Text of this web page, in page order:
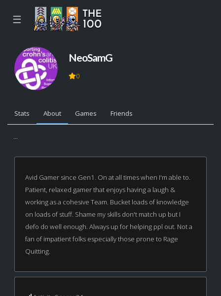
☰
NeoSamG
0
Stats About Games Friends
...
Avid Gamer since Gen1. On at all times when I'm able to.
Patient, relaxed gamer that enjoys having a laugh &
working as a cohesive Team. Bucket loads of knowledge
on loads of stuff. Shame my skills don't match up but I
defo do well enough. Always up for helping ppl out. Not a
fan of impatient folks especially those prone to Rage
Quitting.